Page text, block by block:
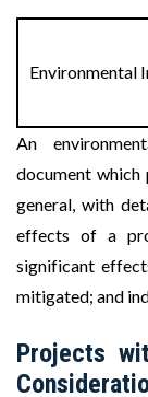
Environmental
An
document which
general, with
effects of a
significant
mitigated; and
Projects